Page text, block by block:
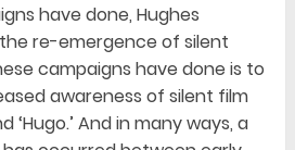
have done, Hughes
re-emergence of silent
campaigns have done is to
awareness of silent film
‘Hugo.’ And in many ways, a